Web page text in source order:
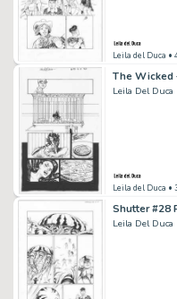
Leila del Duca •
The Wicked
Leila Del Duca
Leila del Duca •
Shutter #28
Leila Del Duca